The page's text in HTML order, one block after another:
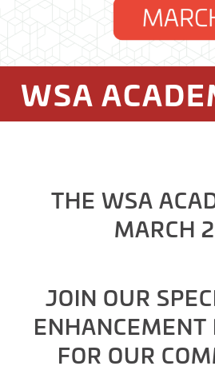
WSA
THE WSA
MARCH
JOIN OUR
ENHANCEMENT
FOR OUR